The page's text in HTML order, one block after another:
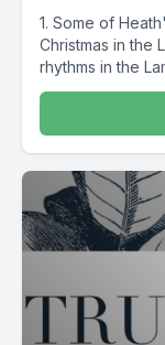
1. Some of
Christmas in the
rhythms in the